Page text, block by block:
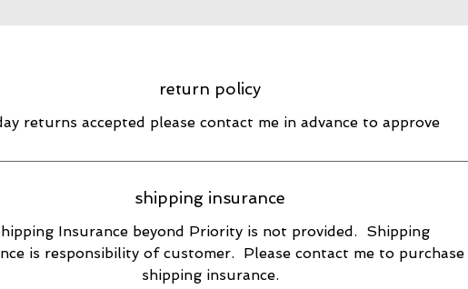
return policy
returns accepted please contact me in advance to approve
shipping insurance
Insurance beyond Priority is not provided. Shipping
is responsibility of customer. Please contact me to purchase
shipping insurance.